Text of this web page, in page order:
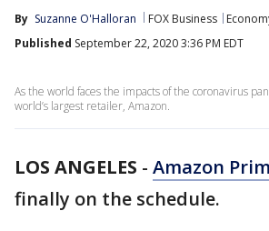
By Suzanne O'Halloran FOX Business
Published September 22, 2020 3:36 PM EDT
As the world faces the impacts of the coronavirus
world’s largest retailer, Amazon.
LOS ANGELES - Amazon
finally on the schedule.